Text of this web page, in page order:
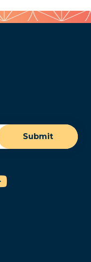
Submit
YouTube